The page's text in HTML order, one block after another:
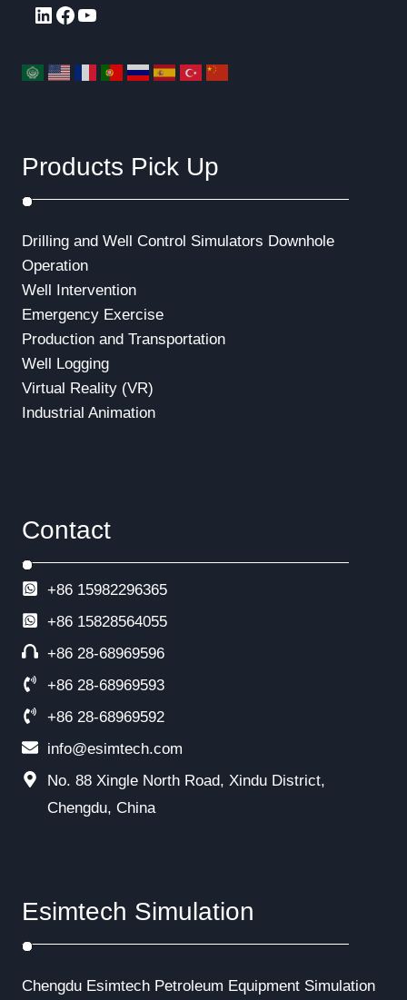
LinkedIn
Facebook
YouTube
Products Pick Up
Drilling and Well Control Simulators Downhole
Operation
Well Intervention
Emergency Exercise
Production and Transportation
Well Logging
Virtual Reality (VR)
Industrial Animation
Contact
+86 15982296365
+86 15828564055
+86 28-68969596
+86 28-68969593
+86 28-68969592
info@esimtech.com
No. 88 Xingle North Road, Xindu District,
Chengdu, China
Esimtech Simulation
Chengdu Esimtech Petroleum Equipment Simulation